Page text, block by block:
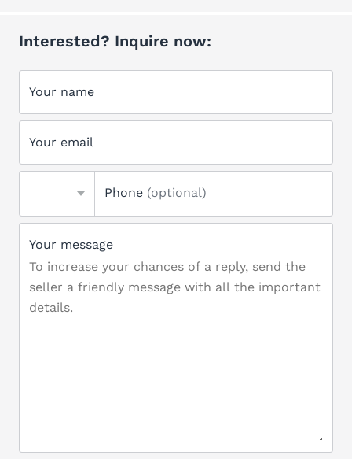
Interested? Inquire now:
Your name
Your email
Phone (optional)
Your message